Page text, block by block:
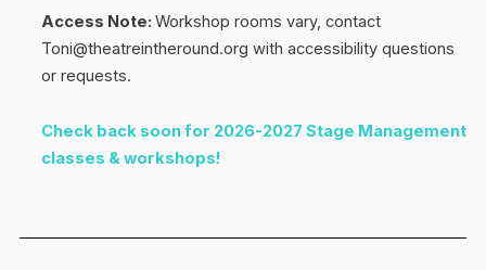
Access Note: Workshop rooms vary, contact
Toni@theatreintheround.org with accessibility questions
or requests.
Check back soon for 2026-2027 Stage Management
classes & workshops!